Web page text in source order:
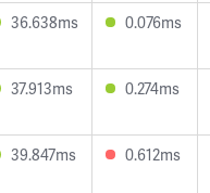
36.638ms 0.076ms
37.913ms 0.274ms
39.847ms 0.612ms